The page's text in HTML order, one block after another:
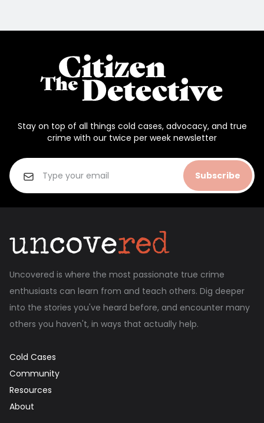
Stay on top of all things cold cases, advocacy, and true
crime with our twice per week newsletter
Subscribe
Uncovered is where the most passionate true crime
enthusiasts can learn from and teach others. Dig deeper
into the stories you've heard before, and encounter many
others you haven't, in ways that actually help.
Cold Cases
Community
Resources
About